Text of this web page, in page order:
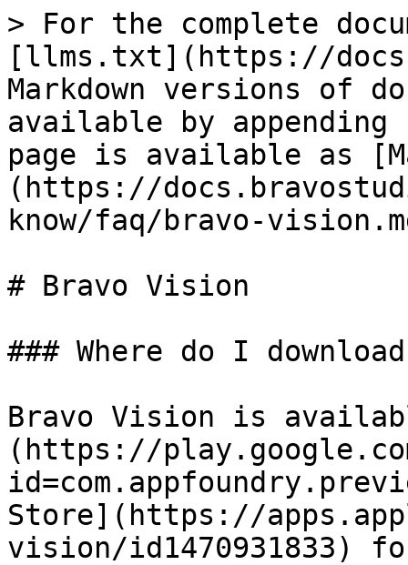
> For the complete
[llms.txt](https://
Markdown versions of
available by
page is available as
(https://
know/faq/bravo-
# Bravo Vision
### Where do I
Bravo Vision is
(https://
Store](https://
vision/id1470931833)